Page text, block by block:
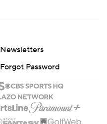
Newsletters
Forgot Password